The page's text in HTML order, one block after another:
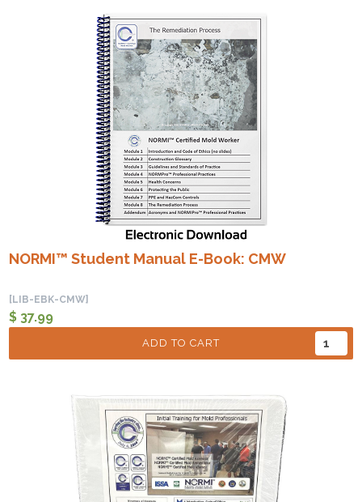
NORMI™ Student Manual E-Book: CMW
[LIB-EBK-CMW]
$ 37.99
ADD TO CART